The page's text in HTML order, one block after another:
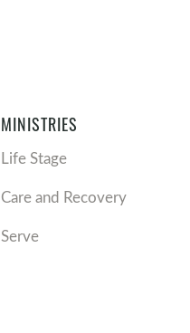
MINISTRIES
Life Stage
Care and Recovery
Serve